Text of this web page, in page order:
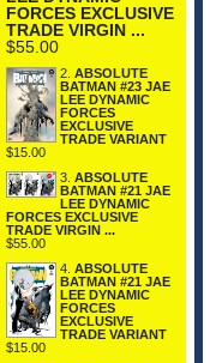
FORCES EXCLUSIVE
TRADE VIRGIN ...
$55.00
2. ABSOLUTE
BATMAN #23 JAE
LEE DYNAMIC
FORCES
EXCLUSIVE
TRADE VARIANT
$15.00
3. ABSOLUTE
BATMAN #21 JAE
LEE DYNAMIC
FORCES EXCLUSIVE
TRADE VIRGIN ...
$55.00
4. ABSOLUTE
BATMAN #21 JAE
LEE DYNAMIC
FORCES
EXCLUSIVE
TRADE VARIANT
$15.00